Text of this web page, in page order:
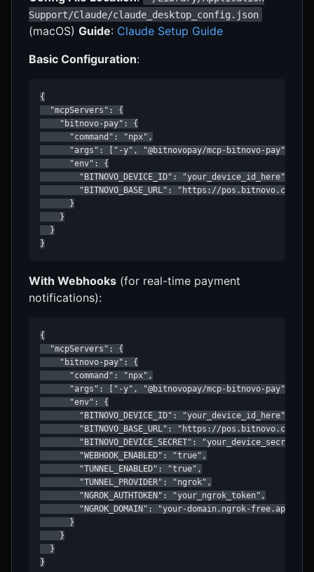
Support/Claude/claude_desktop_config.json
(macOS) Guide: Claude Setup Guide
Basic Configuration:
{
  "mcpServers": {
    "bitnovo-pay": {
      "command": "npx",
      "args": ["-y", "@bitnovopay/mcp-bitnovo-pay"],
      "env": {
        "BITNOVO_DEVICE_ID": "your_device_id_here",
        "BITNOVO_BASE_URL": "https://pos.bitnovo.com"
      }
    }
  }
}
With Webhooks (for real-time payment
notifications):
{
  "mcpServers": {
    "bitnovo-pay": {
      "command": "npx",
      "args": ["-y", "@bitnovopay/mcp-bitnovo-pay"],
      "env": {
        "BITNOVO_DEVICE_ID": "your_device_id_here",
        "BITNOVO_BASE_URL": "https://pos.bitnovo.com",
"BITNOVO_DEVICE_SECRET":
        "WEBHOOK_ENABLED": "true",
        "TUNNEL_ENABLED": "true",
        "TUNNEL_PROVIDER": "ngrok",
        "NGROK_AUTHTOKEN": "your_ngrok_token",
        "NGROK_DOMAIN": "your-domain.ngrok-free.app"
      }
    }
  }
}